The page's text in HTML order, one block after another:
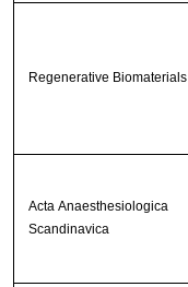
Regenerative Biomaterials
Acta Anaesthesiologica
Scandinavica